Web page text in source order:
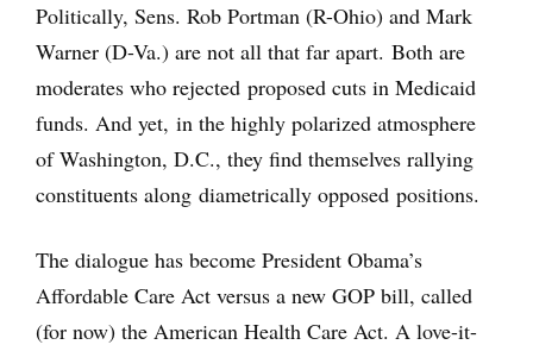
Politically, Sens. Rob Portman (R-Ohio) and Mark
Warner (D-Va.) are not all that far apart. Both are
moderates who rejected proposed cuts in Medicaid
funds. And yet, in the highly polarized atmosphere
of Washington, D.C., they find themselves rallying
constituents along diametrically opposed positions.
The dialogue has become President Obama’s
Affordable Care Act versus a new GOP bill, called
(for now) the American Health Care Act. A love-it-